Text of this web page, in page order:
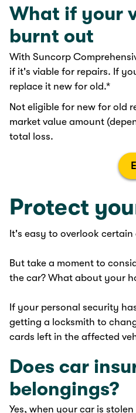
What if your
burnt out
With Suncorp
if it's viable for repairs. If
replace it new for old.*
Not eligible for new for old
market value amount
total loss.
Protect
It's easy to overlook
But take a moment to
the car? What about your
If your personal security
getting a locksmith to
cards left in the affected
Does car
belongings?
Yes, when your car is